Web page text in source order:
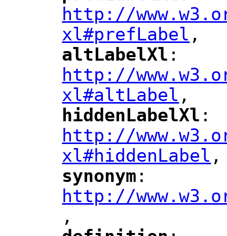
http://
xl#prefLabel
",
"
altLabelXl ":
http://
xl#altLabel
",
hiddenLabelXl ":
http://
xl#hiddenLabel
",
"
synonym ":
http://
",